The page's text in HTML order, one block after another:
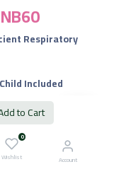
to Cart
0
Wishlist Account
Respiratory
Included